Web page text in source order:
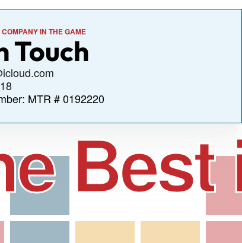
IN THE GAME
Touch
MTR # 0192220
Best